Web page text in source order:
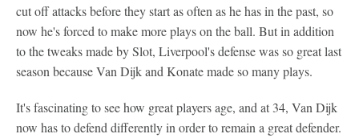
cut off attacks before they start as often as he has in the past, so
now he's forced to make more plays on the ball. But in addition
to the tweaks made by Slot, Liverpool's defense was so great last
season because Van Dijk and Konate made so many plays.
It's fascinating to see how great players age, and at 34, Van Dijk
now has to defend differently in order to remain a great defender.